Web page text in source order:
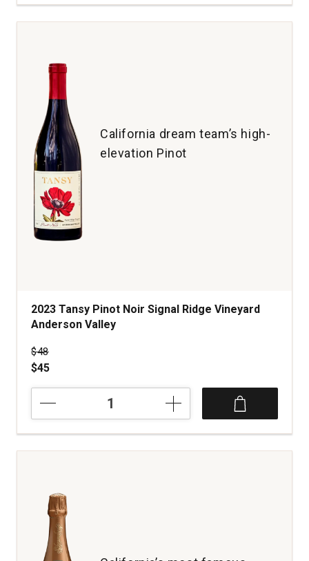
California
quantity:
California dream team’s high-
elevation Pinot
2023 Tansy Pinot Noir Signal Ridge Vineyard
Anderson Valley
Price was
$48
$45
Pinot
Noir
Signal
Anderson
Valley
quantity: